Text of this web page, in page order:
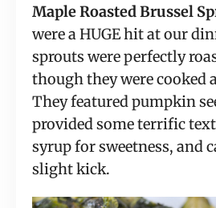
Maple Roasted Brussel
were a HUGE hit at our
sprouts were perfectly
though they were cooked
They featured pumpkin
provided some terrific
syrup for sweetness, and
slight kick.